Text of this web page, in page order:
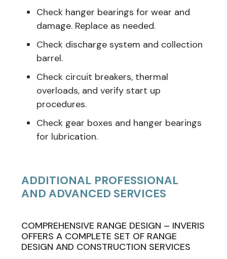
Check hanger bearings for wear and
damage. Replace as needed.
Check discharge system and collection
barrel.
Check circuit breakers, thermal
overloads, and verify start up
procedures.
Check gear boxes and hanger bearings
for lubrication.
ADDITIONAL PROFESSIONAL
AND ADVANCED SERVICES
COMPREHENSIVE RANGE DESIGN – INVERIS
OFFERS A COMPLETE SET OF RANGE
DESIGN AND CONSTRUCTION SERVICES